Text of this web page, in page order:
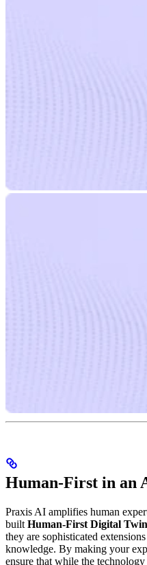
Human-First in an
Praxis AI amplifies human
built Human-First Digital
they are sophisticated
knowledge. By making your
ensure that while the